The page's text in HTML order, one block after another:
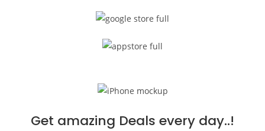
Get amazing Deals every day..!